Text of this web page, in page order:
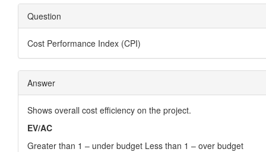
Question
Cost Performance Index (CPI)
Answer
Shows overall cost efficiency on the project.
EV/AC
Greater than 1 – under budget Less than 1 – over budget